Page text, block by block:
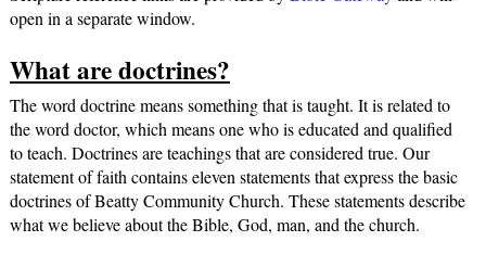
open in a separate window.
What are doctrines?
The word doctrine means something that is taught. It is related to
the word doctor, which means one who is educated and qualified
to teach. Doctrines are teachings that are considered true. Our
statement of faith contains eleven statements that express the basic
doctrines of Beatty Community Church. These statements describe
what we believe about the Bible, God, man, and the church.